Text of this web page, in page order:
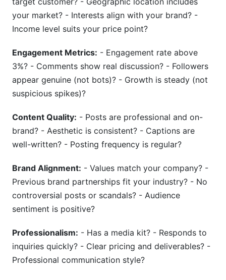
your market? - Interests align with your brand? -
Income level suits your price point?
Engagement Metrics: - Engagement rate above
3%? - Comments show real discussion? - Followers
appear genuine (not bots)? - Growth is steady (not
suspicious spikes)?
Content Quality: - Posts are professional and on-
brand? - Aesthetic is consistent? - Captions are
well-written? - Posting frequency is regular?
Brand Alignment: - Values match your company? -
Previous brand partnerships fit your industry? - No
controversial posts or scandals? - Audience
sentiment is positive?
Professionalism: - Has a media kit? - Responds to
inquiries quickly? - Clear pricing and deliverables? -
Professional communication style?